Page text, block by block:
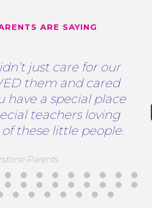
ARE SAYING
just care for our
them and cared
have a special place
teachers loving
these little people.
Parents